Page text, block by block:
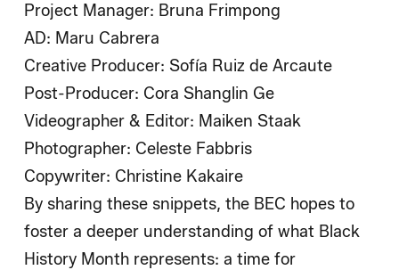
Project Manager: Bruna Frimpong
AD: Maru Cabrera
Creative Producer: Sofía Ruiz de Arcaute
Post-Producer: Cora Shanglin Ge
Videographer & Editor: Maiken Staak
Photographer: Celeste Fabbris
Copywriter: Christine Kakaire
By sharing these snippets, the BEC hopes to
foster a deeper understanding of what Black
History Month represents: a time for